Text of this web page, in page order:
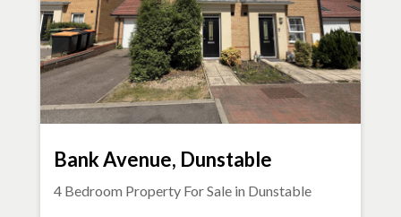
Bank Avenue, Dunstable
4 Bedroom Property For Sale in Dunstable